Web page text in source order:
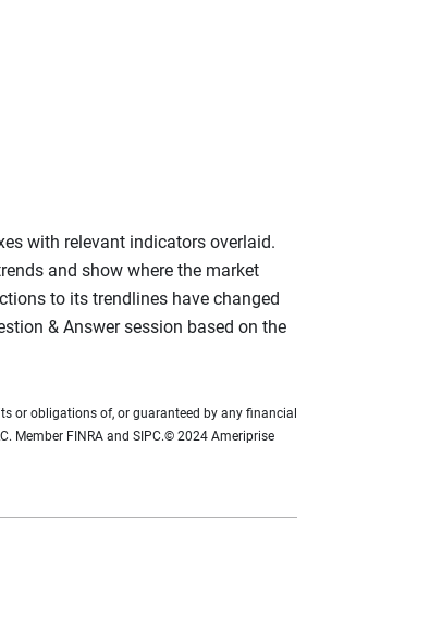
with relevant indicators overlaid.
and show where the market
to its trendlines have changed
& Answer session based on the
or obligations of, or guaranteed by any financial
Member FINRA and SIPC.© 2024 Ameriprise